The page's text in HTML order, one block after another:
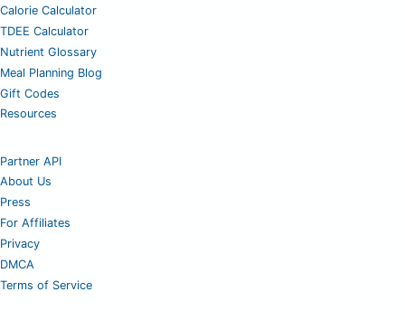
Calorie Calculator
TDEE Calculator
Nutrient Glossary
Meal Planning Blog
Gift Codes
Resources
Partner API
About Us
Press
For Affiliates
Privacy
DMCA
Terms of Service